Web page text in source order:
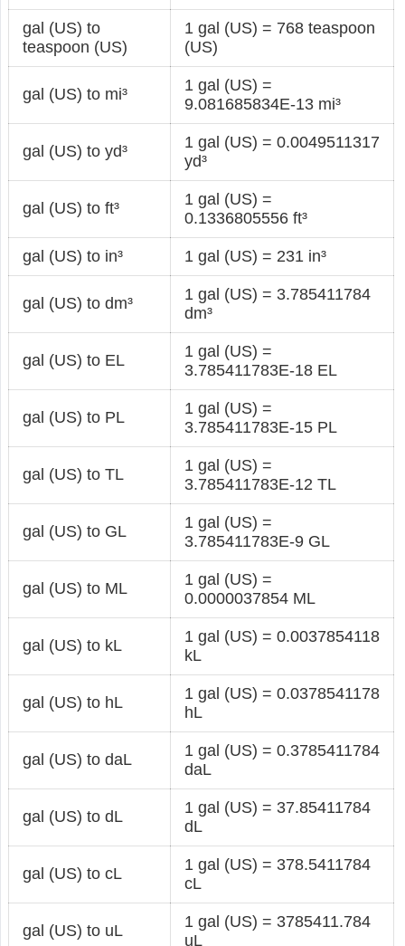
gal (US) to
teaspoon (US)
1 gal (US) = 768 teaspoon
(US)
gal (US) to mi³
1 gal (US) =
9.081685834E-13 mi³
gal (US) to yd³
1 gal (US) = 0.0049511317
yd³
gal (US) to ft³
1 gal (US) =
0.1336805556 ft³
gal (US) to in³ 1 gal (US) = 231 in³
gal (US) to dm³
1 gal (US) = 3.785411784
dm³
gal (US) to EL
1 gal (US) =
3.785411783E-18 EL
gal (US) to PL
1 gal (US) =
3.785411783E-15 PL
gal (US) to TL
1 gal (US) =
3.785411783E-12 TL
gal (US) to GL
1 gal (US) =
3.785411783E-9 GL
gal (US) to ML
1 gal (US) =
0.0000037854 ML
gal (US) to kL
1 gal (US) = 0.0037854118
kL
gal (US) to hL
1 gal (US) = 0.0378541178
hL
gal (US) to daL
1 gal (US) = 0.3785411784
daL
gal (US) to dL
1 gal (US) = 37.85411784
dL
gal (US) to cL
1 gal (US) = 378.5411784
cL
gal (US) to uL
1 gal (US) = 3785411.784
uL